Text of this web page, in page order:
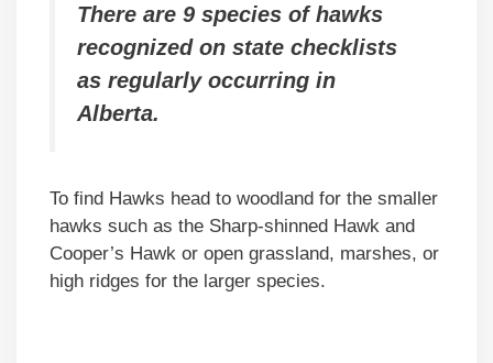
There are 9 species of hawks
recognized on state checklists
as regularly occurring in
Alberta.
To find Hawks head to woodland for the smaller
hawks such as the Sharp-shinned Hawk and
Cooper’s Hawk or open grassland, marshes, or
high ridges for the larger species.